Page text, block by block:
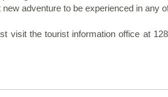
adventure to be experienced in any
visit the tourist information office at